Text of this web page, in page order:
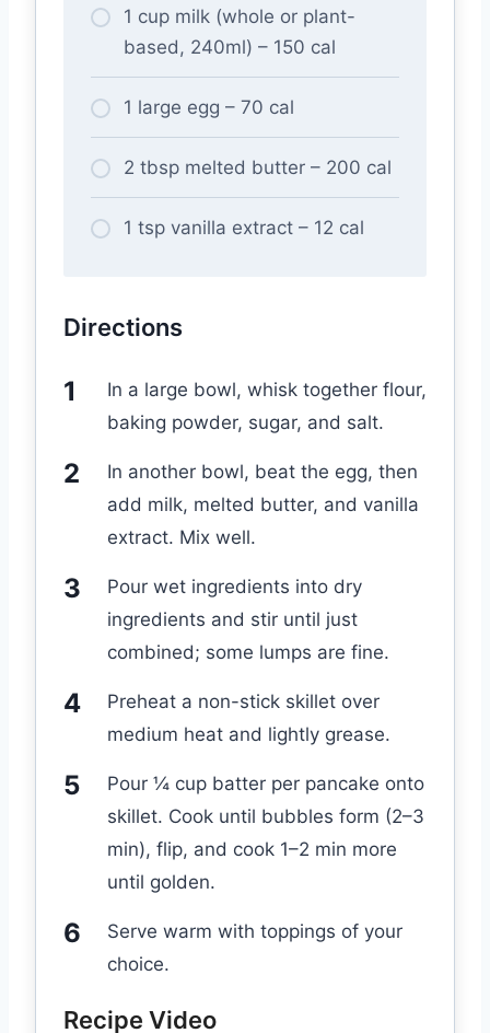
1 cup milk (whole or plant-
based, 240ml) – 150 cal
1 large egg – 70 cal
2 tbsp melted butter – 200 cal
1 tsp vanilla extract – 12 cal
Directions
In a large bowl, whisk together flour,
baking powder, sugar, and salt.
In another bowl, beat the egg, then
add milk, melted butter, and vanilla
extract. Mix well.
Pour wet ingredients into dry
ingredients and stir until just
combined; some lumps are fine.
Preheat a non-stick skillet over
medium heat and lightly grease.
Pour ¼ cup batter per pancake onto
skillet. Cook until bubbles form (2–3
min), flip, and cook 1–2 min more
until golden.
Serve warm with toppings of your
choice.
Recipe Video